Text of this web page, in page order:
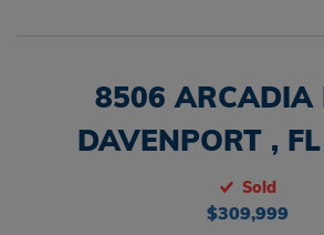
8506 ARCADIA
DAVENPORT ,
Sold
$309,999